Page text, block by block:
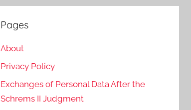
Pages
About
Privacy Policy
Exchanges of Personal Data After the
Schrems II Judgment